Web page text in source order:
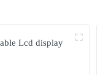
Lcd display